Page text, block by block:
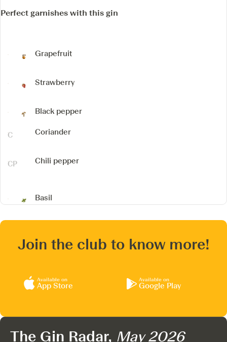
Perfect garnishes with this gin
Grapefruit
Strawberry
Black pepper
Coriander
Chili pepper
Basil
Join the club to know more!
Available on
App Store
Available on
Google Play
The Gin Radar, May 2026